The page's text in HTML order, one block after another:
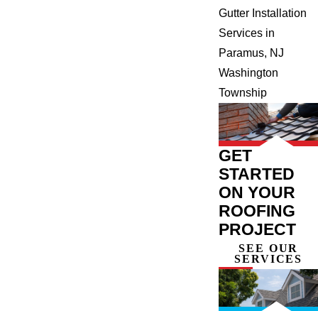
Gutter Installation
Services in
Paramus, NJ
Washington
Township
GET
STARTED
ON YOUR
ROOFING
PROJECT
SEE OUR
SERVICES